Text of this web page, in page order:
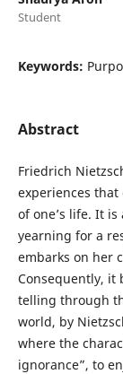
Student
Keywords:
Abstract
Friedrich
experiences
of one’s life. It
yearning for a
embarks on her
Consequently, it
telling through
world, by
where the
ignorance”, to